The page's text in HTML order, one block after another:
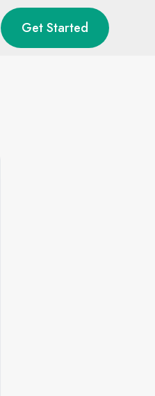
Get Started